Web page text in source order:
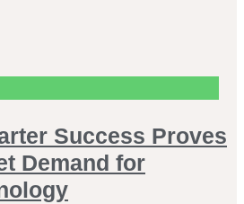
Success Proves
Demand for